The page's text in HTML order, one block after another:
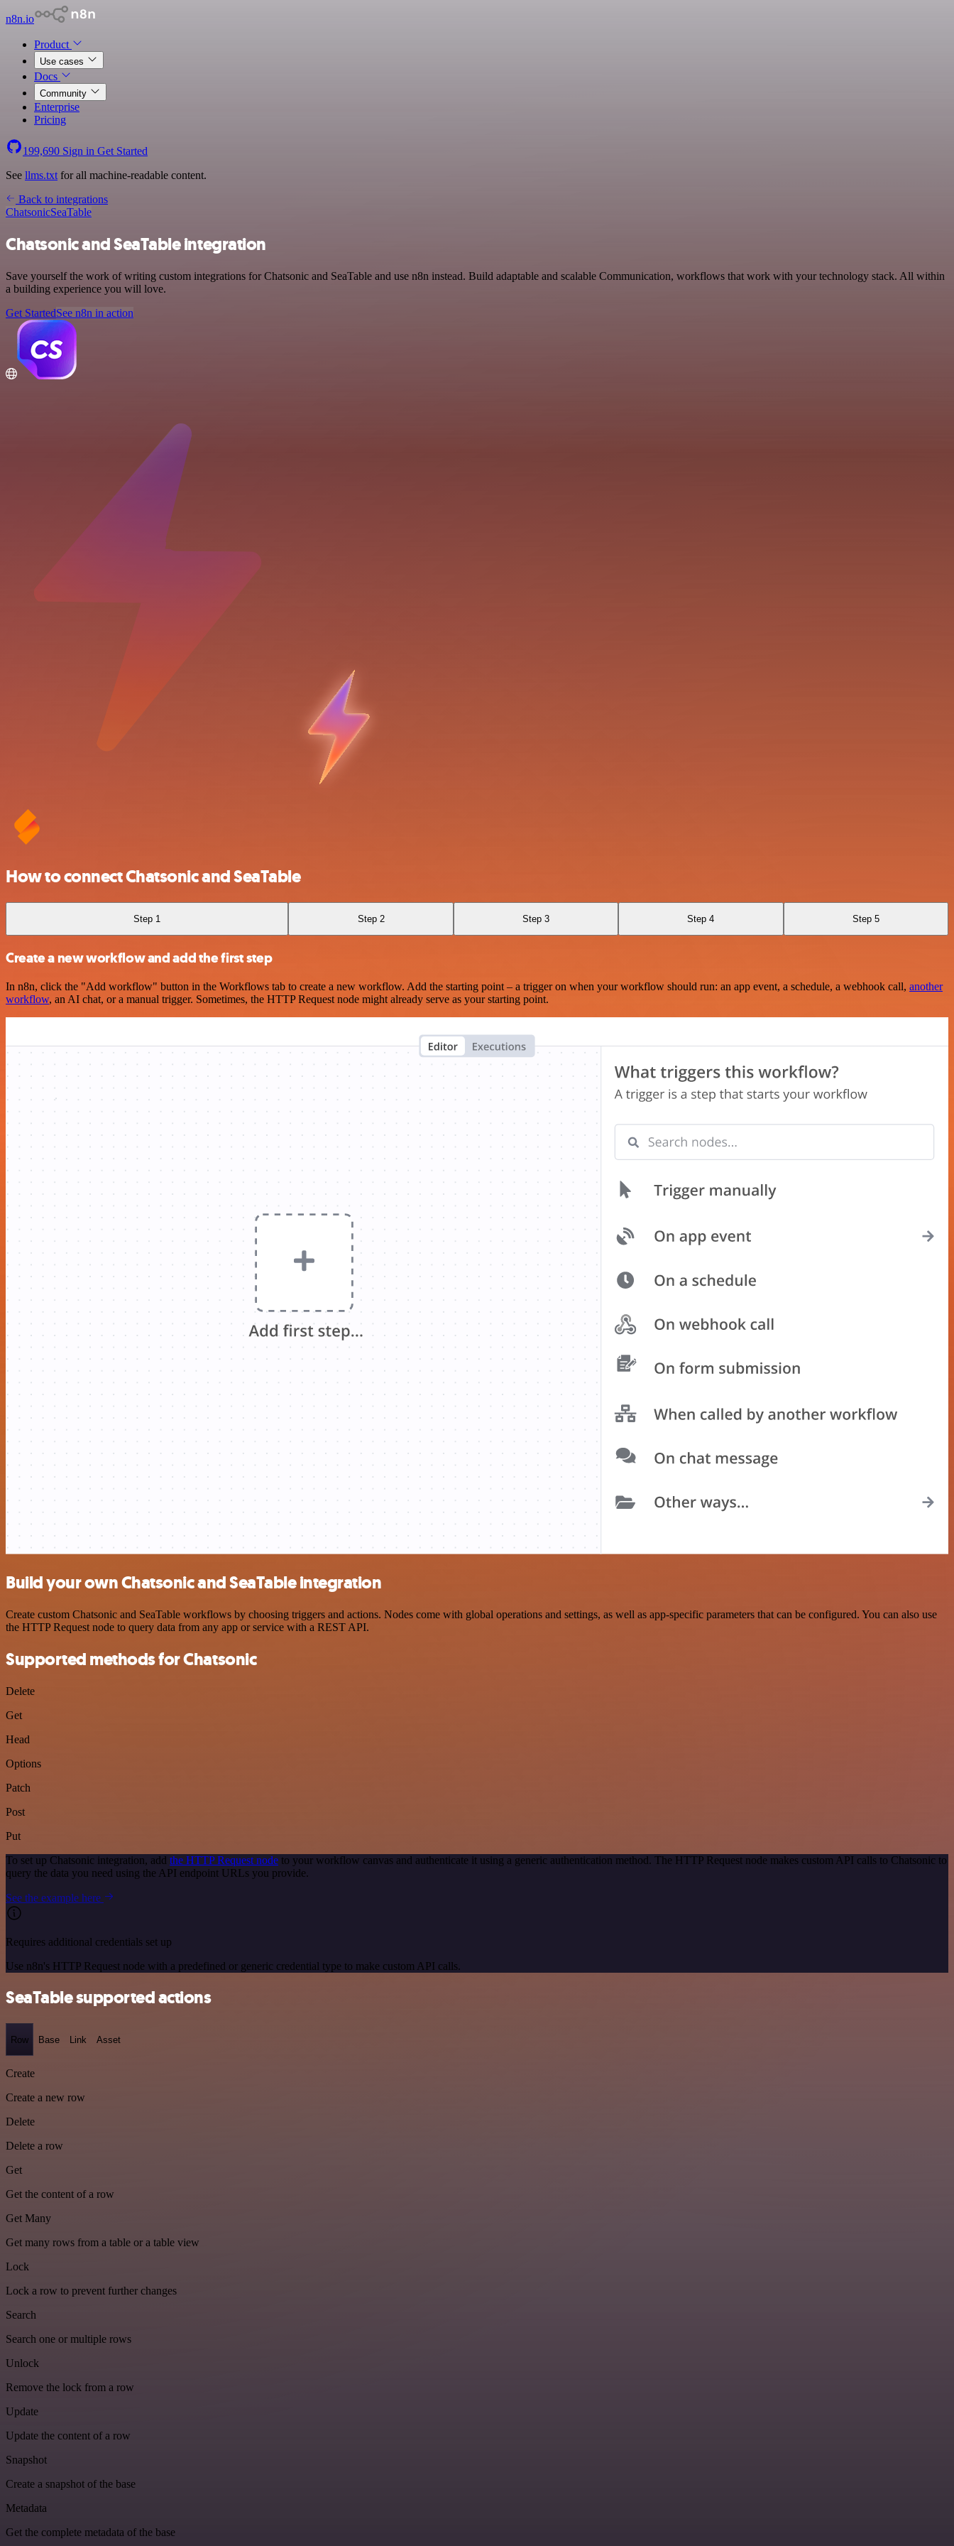
n8n.io
Product
Use cases
Docs
Community
Enterprise
Pricing
199,690 Sign in Get Started
See llms.txt for all machine-readable content.
Back to integrations
ChatsonicSeaTable
Chatsonic and SeaTable integration
Save yourself the work of writing custom integrations for Chatsonic and SeaTable and use n8n instead. Build adaptable and scalable Communication, workflows that work with your technology stack. All within
a building experience you will love.
Get StartedSee n8n in action
How to connect Chatsonic and SeaTable
Step 1 Step 2 Step 3 Step 4 Step 5
Create a new workflow and add the first step
In n8n, click the "Add workflow" button in the Workflows tab to create a new workflow. Add the starting point – a trigger on when your workflow should run: an app event, a schedule, a webhook call, another
workflow, an AI chat, or a manual trigger. Sometimes, the HTTP Request node might already serve as your starting point.
Build your own Chatsonic and SeaTable integration
Create custom Chatsonic and SeaTable workflows by choosing triggers and actions. Nodes come with global operations and settings, as well as app-specific parameters that can be configured. You can also use
the HTTP Request node to query data from any app or service with a REST API.
Supported methods for Chatsonic
Delete
Get
Head
Options
Patch
Post
Put
To set up Chatsonic integration, add the HTTP Request node to your workflow canvas and authenticate it using a generic authentication method. The HTTP Request node makes custom API calls to Chatsonic to
query the data you need using the API endpoint URLs you provide.
See the example here
Requires additional credentials set up
Use n8n's HTTP Request node with a predefined or generic credential type to make custom API calls.
SeaTable supported actions
Row Base Link Asset
Create
Create a new row
Delete
Delete a row
Get
Get the content of a row
Get Many
Get many rows from a table or a table view
Lock
Lock a row to prevent further changes
Search
Search one or multiple rows
Unlock
Remove the lock from a row
Update
Update the content of a row
Snapshot
Create a snapshot of the base
Metadata
Get the complete metadata of the base